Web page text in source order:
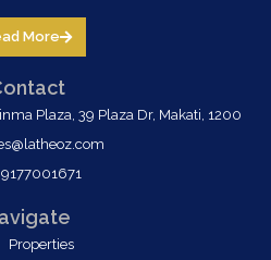
More
Plaza, 39 Plaza Dr, Makati, 1200
9177001671
Properties